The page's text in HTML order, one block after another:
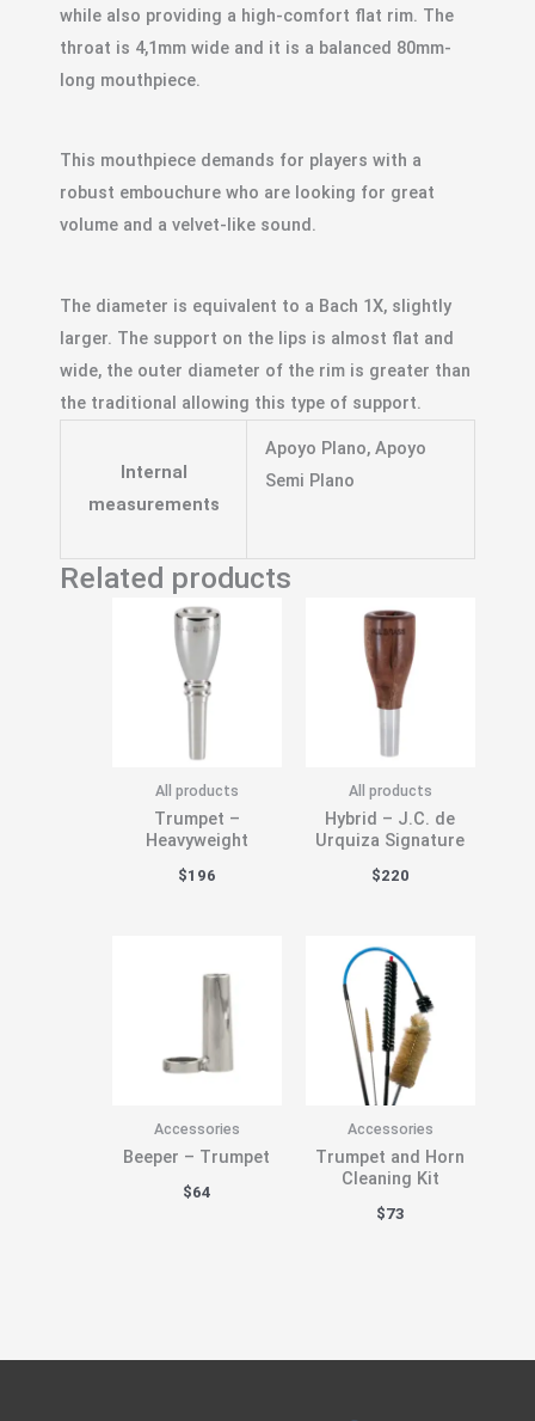
while also providing a high-comfort flat rim. The
throat is 4,1mm wide and it is a balanced 80mm-
long mouthpiece.
This mouthpiece demands for players with a
robust embouchure who are looking for great
volume and a velvet-like sound.
The diameter is equivalent to a Bach 1X, slightly
larger. The support on the lips is almost flat and
wide, the outer diameter of the rim is greater than
the traditional allowing this type of support.
Internal
measurements
Apoyo Plano, Apoyo
Semi Plano
Related products
All products
Trumpet –
Heavyweight
$196
All products
Hybrid – J.C. de
Urquiza Signature
$220
Accessories
Beeper – Trumpet
$64
Accessories
Trumpet and Horn
Cleaning Kit
$73